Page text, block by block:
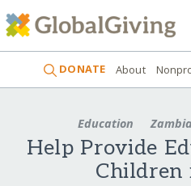
DONATE About
Education Zambia
Help Provide
Children